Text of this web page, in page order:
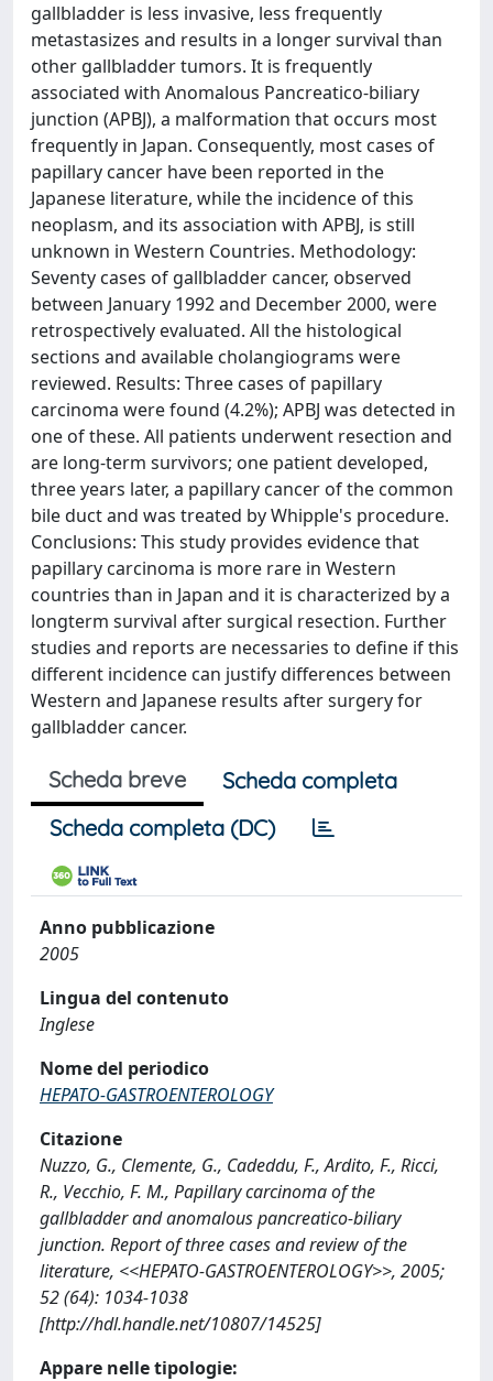
gallbladder is less invasive, less frequently
metastasizes and results in a longer survival than
other gallbladder tumors. It is frequently
associated with Anomalous Pancreatico-biliary
junction (APBJ), a malformation that occurs most
frequently in Japan. Consequently, most cases of
papillary cancer have been reported in the
Japanese literature, while the incidence of this
neoplasm, and its association with APBJ, is still
unknown in Western Countries. Methodology:
Seventy cases of gallbladder cancer, observed
between January 1992 and December 2000, were
retrospectively evaluated. All the histological
sections and available cholangiograms were
reviewed. Results: Three cases of papillary
carcinoma were found (4.2%); APBJ was detected in
one of these. All patients underwent resection and
are long-term survivors; one patient developed,
three years later, a papillary cancer of the common
bile duct and was treated by Whipple's procedure.
Conclusions: This study provides evidence that
papillary carcinoma is more rare in Western
countries than in Japan and it is characterized by a
longterm survival after surgical resection. Further
studies and reports are necessaries to define if this
different incidence can justify differences between
Western and Japanese results after surgery for
gallbladder cancer.
Scheda breve
Scheda completa
Scheda completa (DC)
Anno pubblicazione
2005
Lingua del contenuto
Inglese
Nome del periodico
HEPATO-GASTROENTEROLOGY
Citazione
Nuzzo, G., Clemente, G., Cadeddu, F., Ardito, F., Ricci,
R., Vecchio, F. M., Papillary carcinoma of the
gallbladder and anomalous pancreatico-biliary
junction. Report of three cases and review of the
literature, <<HEPATO-GASTROENTEROLOGY>>, 2005;
52 (64): 1034-1038
[http://hdl.handle.net/10807/14525]
Appare nelle tipologie: